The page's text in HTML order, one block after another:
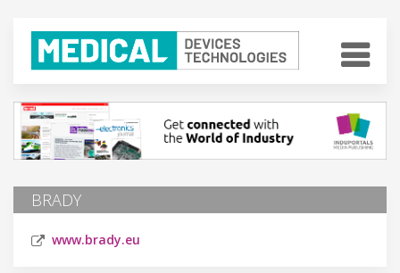
BRADY
www.brady.eu